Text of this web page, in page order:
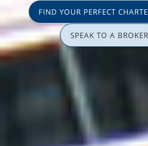
FIND YOUR PERFECT
SPEAK TO A BROKER